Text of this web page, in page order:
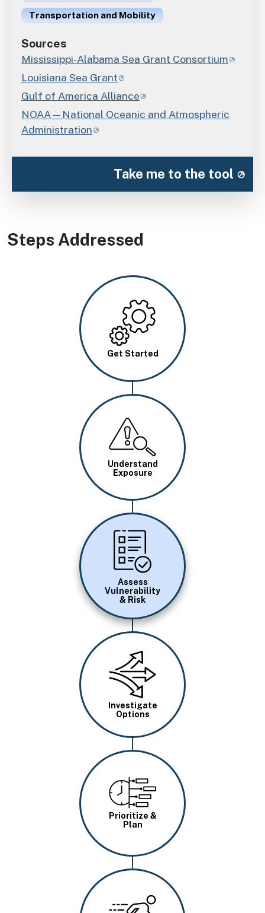
Transportation and Mobility
Sources
Mississippi-Alabama Sea Grant Consortium
Louisiana Sea Grant
Gulf of America Alliance
NOAA—National Oceanic and Atmospheric
Administration
Take me to the tool
Steps Addressed
Image
Get Started
Image
Understand
Exposure
Image
Assess
Vulnerability
& Risk
Image
Investigate
Options
Image
Prioritize &
Plan